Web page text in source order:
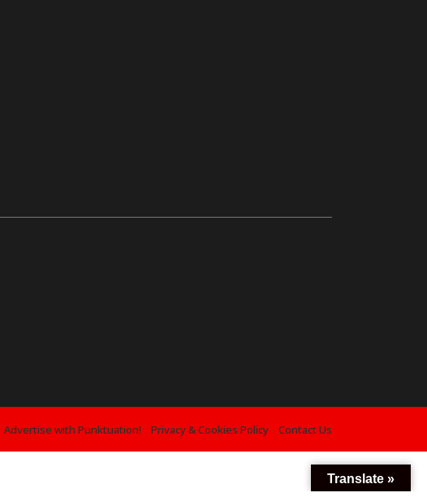
Advertise with Punktuation! Privacy & Cookies Policy Contact Us
Translate »